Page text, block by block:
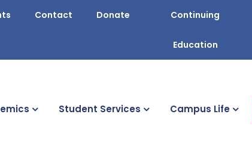
Contact Donate Continuing
Education
Student Services Campus Life